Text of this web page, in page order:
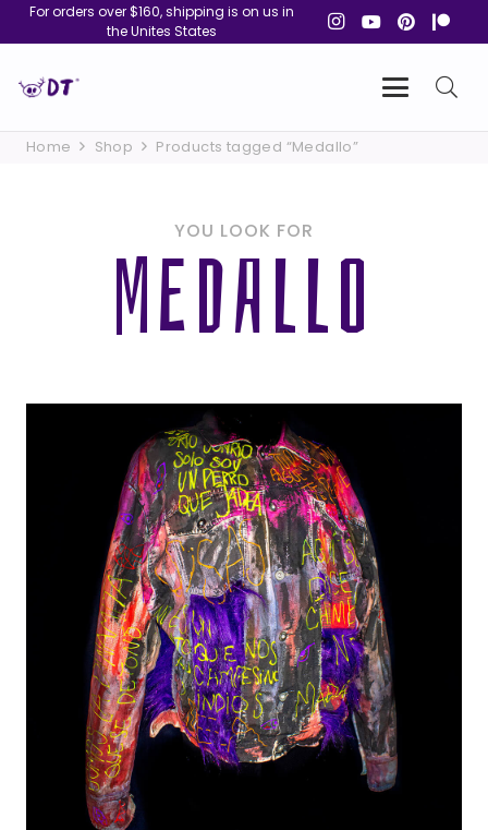
For orders over $160, shipping is on us in
the Unites States
Home Shop Products tagged “Medallo”
YOU LOOK FOR
MEDALLO